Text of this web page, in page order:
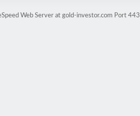
Web Server at gold-investor.com Port 443